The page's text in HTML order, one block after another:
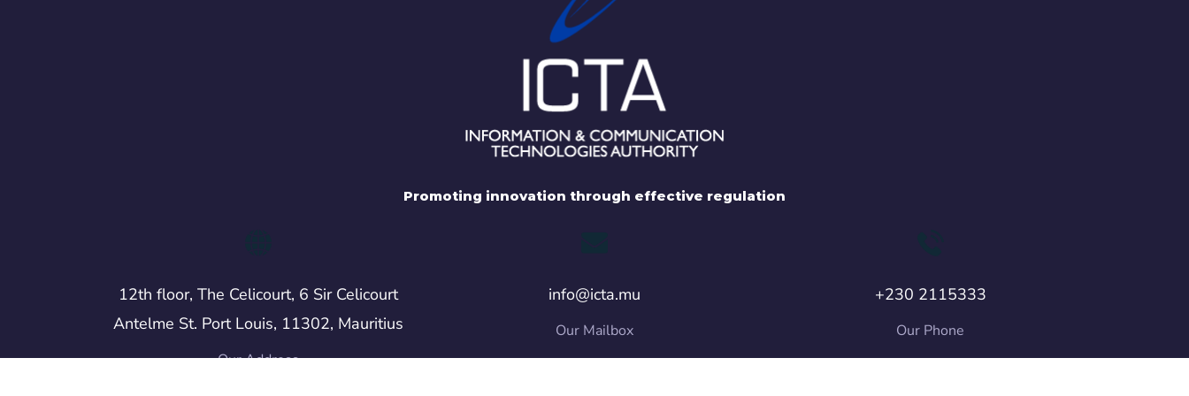
Promoting innovation through effective regulation
12th floor, The Celicourt, 6 Sir Celicourt
Antelme St. Port Louis, 11302, Mauritius
Our Address
info@icta.mu
Our Mailbox
+230 2115333
Our Phone